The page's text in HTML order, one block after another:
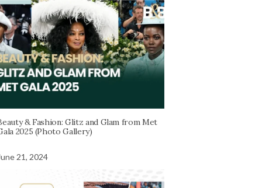
& Fashion: Glitz and Glam from Met
2025 (Photo Gallery)
21, 2024